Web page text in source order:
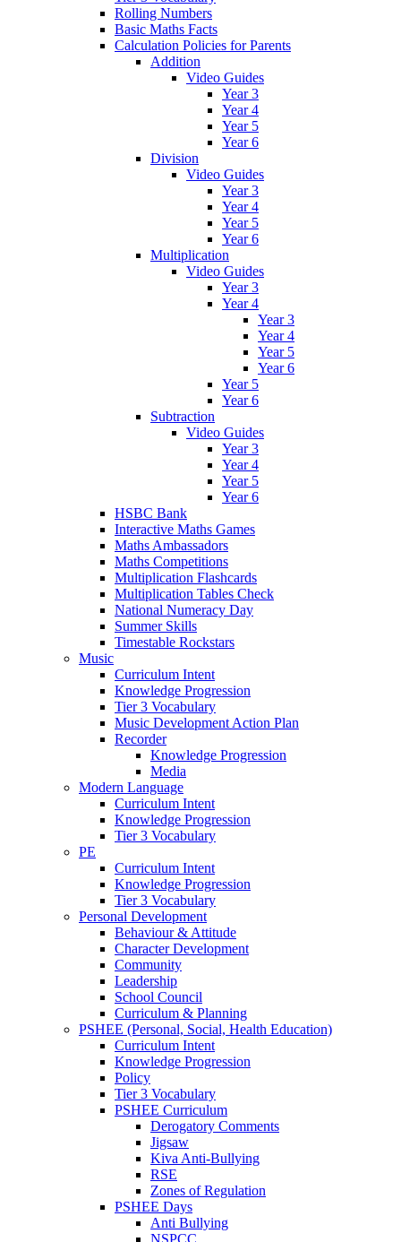
Rolling Numbers
Basic Maths Facts
Calculation Policies for Parents
Addition
Video Guides
Year 3
Year 4
Year 5
Year 6
Division
Video Guides
Year 3
Year 4
Year 5
Year 6
Multiplication
Video Guides
Year 3
Year 4
Year 3
Year 4
Year 5
Year 6
Year 5
Year 6
Subtraction
Video Guides
Year 3
Year 4
Year 5
Year 6
HSBC Bank
Interactive Maths Games
Maths Ambassadors
Maths Competitions
Multiplication Flashcards
Multiplication Tables Check
National Numeracy Day
Summer Skills
Timestable Rockstars
Music
Curriculum Intent
Knowledge Progression
Tier 3 Vocabulary
Music Development Action Plan
Recorder
Knowledge Progression
Media
Modern Language
Curriculum Intent
Knowledge Progression
Tier 3 Vocabulary
PE
Curriculum Intent
Knowledge Progression
Tier 3 Vocabulary
Personal Development
Behaviour & Attitude
Character Development
Community
Leadership
School Council
Curriculum & Planning
PSHEE (Personal, Social, Health Education)
Curriculum Intent
Knowledge Progression
Policy
Tier 3 Vocabulary
PSHEE Curriculum
Derogatory Comments
Jigsaw
Kiva Anti-Bullying
RSE
Zones of Regulation
PSHEE Days
Anti Bullying
NSPCC